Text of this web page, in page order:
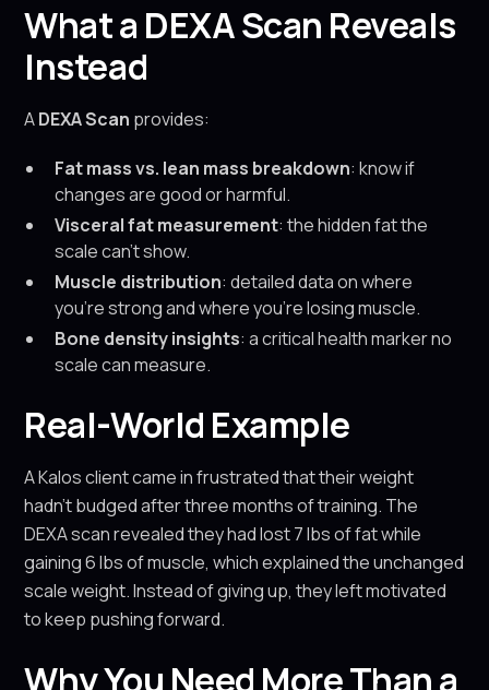
What a DEXA Scan Reveals
Instead
ADEXA Scan provides:
Fat mass vs. lean mass breakdown: know if
changes are good or harmful.
Visceral fat measurement: the hidden fat the
scale can’t show.
Muscle distribution: detailed data on where
you’re strong and where you’re losing muscle.
Bone density insights: a critical health marker no
scale can measure.
Real-World Example
A Kalos client came in frustrated that their weight
hadn’t budged after three months of training. The
DEXA scan revealed they had lost 7 lbs of fat while
gaining 6 lbs of muscle, which explained the unchanged
scale weight. Instead of giving up, they left motivated
to keep pushing forward.
Why You Need More Than a